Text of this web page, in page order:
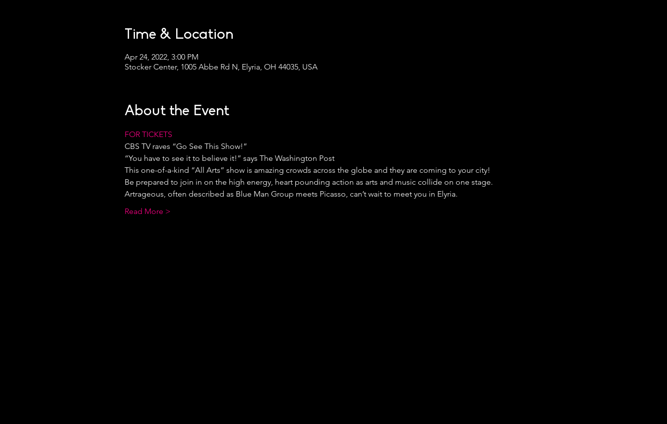
Time & Location
Apr 24, 2022, 3:00 PM
Stocker Center, 1005 Abbe Rd N, Elyria, OH 44035, USA
About the Event
FOR TICKETS
CBS TV raves “Go See This Show!”
“You have to see it to believe it!” says The Washington Post
This one-of-a-kind “All Arts” show is amazing crowds across the globe and they are coming to your city!
Be prepared to join in on the high energy, heart pounding action as arts and music collide on one stage.
Artrageous, often described as Blue Man Group meets Picasso, can’t wait to meet you in Elyria.
Read More >